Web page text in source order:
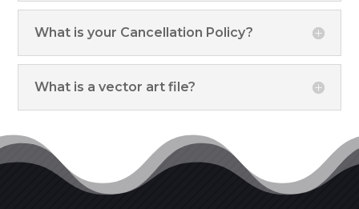
What is your Cancellation Policy?
What is a vector art file?